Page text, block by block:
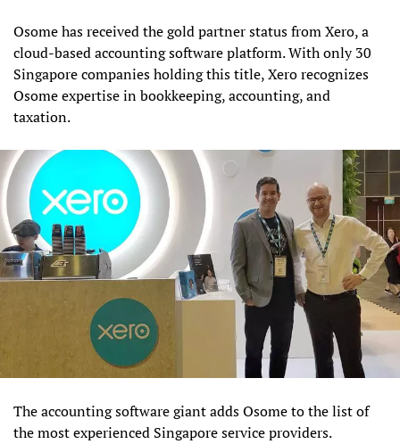
Go to Osome
Osome has received the gold partner status from Xero, a
cloud-based accounting software platform. With only 30
Singapore companies holding this title, Xero recognizes
Osome expertise in bookkeeping, accounting, and
taxation.
The accounting software giant adds Osome to the list of
the most experienced Singapore service providers.